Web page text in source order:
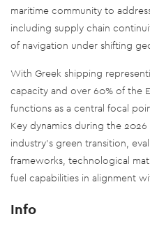
maritime community to
including supply chain
of navigation under shifting
With Greek shipping
capacity and over 60% of the
functions as a central focal
Key dynamics during the
industry's green transition,
frameworks, technological
fuel capabilities in alignment
Info